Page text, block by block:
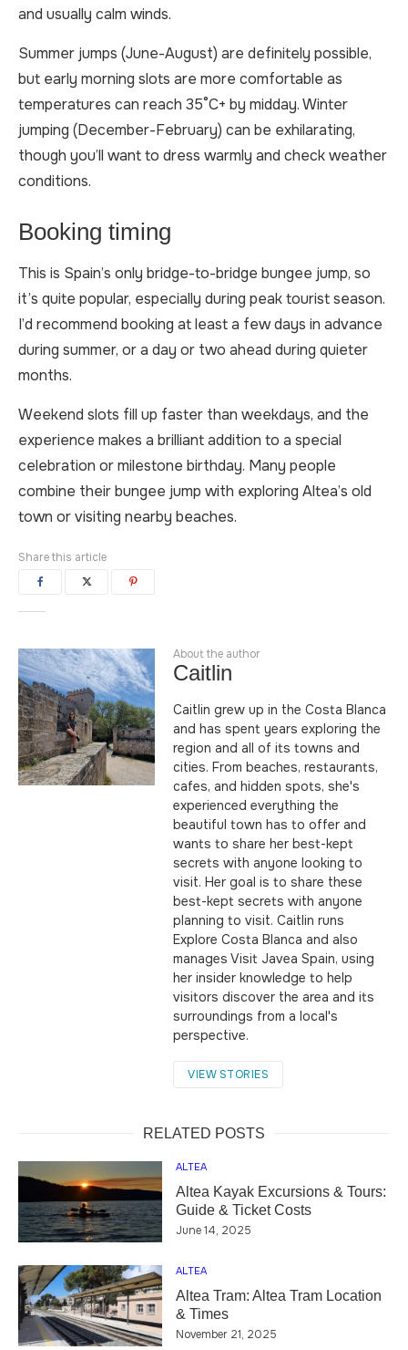
and usually calm winds.
Summer jumps (June-August) are definitely possible,
but early morning slots are more comfortable as
temperatures can reach 35°C+ by midday. Winter
jumping (December-February) can be exhilarating,
though you’ll want to dress warmly and check weather
conditions.
Booking timing
This is Spain’s only bridge-to-bridge bungee jump, so
it’s quite popular, especially during peak tourist season.
I’d recommend booking at least a few days in advance
during summer, or a day or two ahead during quieter
months.
Weekend slots fill up faster than weekdays, and the
experience makes a brilliant addition to a special
celebration or milestone birthday. Many people
combine their bungee jump with exploring Altea’s old
town or visiting nearby beaches.
Share this article
About the author
Caitlin
Caitlin grew up in the Costa Blanca
and has spent years exploring the
region and all of its towns and
cities. From beaches, restaurants,
cafes, and hidden spots, she's
experienced everything the
beautiful town has to offer and
wants to share her best-kept
secrets with anyone looking to
visit. Her goal is to share these
best-kept secrets with anyone
planning to visit. Caitlin runs
Explore Costa Blanca and also
manages Visit Javea Spain, using
her insider knowledge to help
visitors discover the area and its
surroundings from a local's
perspective.
VIEW STORIES
RELATED POSTS
ALTEA
Altea Kayak Excursions & Tours:
Guide & Ticket Costs
June 14, 2025
ALTEA
Altea Tram: Altea Tram Location
& Times
November 21, 2025